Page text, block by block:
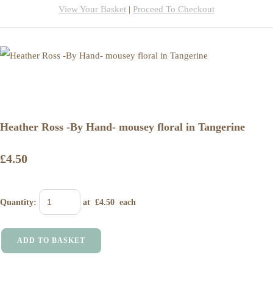
View Your Basket | Proceed To Checkout
Heather Ross -By Hand- mousey floral in Tangerine
£4.50
Quantity: at £4.50 each
ADD TO BASKET